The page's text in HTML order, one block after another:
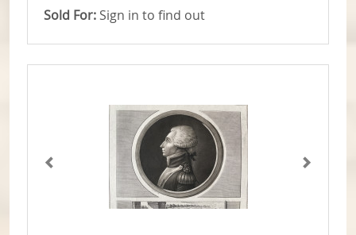
Sold For: Sign in to find out